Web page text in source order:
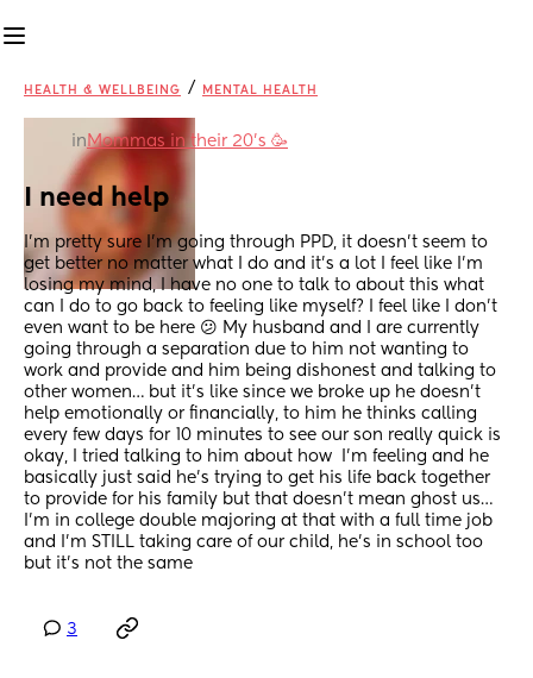
HEALTH & WELLBEING / MENTAL HEALTH
in Mommas in their 20’s 🥳
I need help
I’m pretty sure I’m going through PPD, it doesn’t seem to
get better no matter what I do and it’s a lot I feel like I’m
losing my mind, I have no one to talk to about this what
can I do to go back to feeling like myself? I feel like I don’t
even want to be here 😕 My husband and I are currently
going through a separation due to him not wanting to
work and provide and him being dishonest and talking to
other women… but it’s like since we broke up he doesn’t
help emotionally or financially, to him he thinks calling
every few days for 10 minutes to see our son really quick is
okay, I tried talking to him about how  I’m feeling and he
basically just said he’s trying to get his life back together
to provide for his family but that doesn’t mean ghost us…
I’m in college double majoring at that with a full time job
and I’m STILL taking care of our child, he’s in school too
but it’s not the same
3